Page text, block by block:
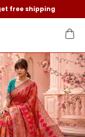
free shipping